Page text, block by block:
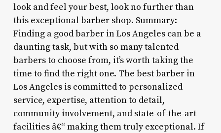
look and feel your best, look no further than
this exceptional barber shop. Summary:
Finding a good barber in Los Angeles can be a
daunting task, but with so many talented
barbers to choose from, it’s worth taking the
time to find the right one. The best barber in
Los Angeles is committed to personalized
service, expertise, attention to detail,
community involvement, and state-of-the-art
facilities â€“ making them truly exceptional. If